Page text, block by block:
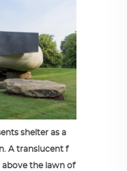
shelter as a
A translucent f
above the lawn of